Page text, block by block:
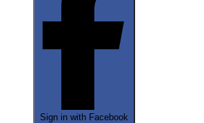
Sign in with Facebook